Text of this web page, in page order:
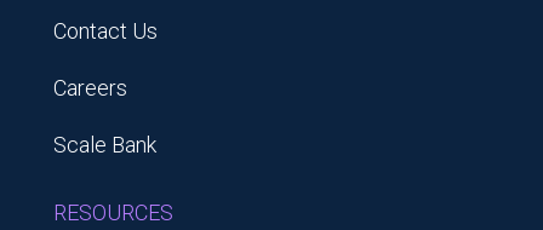
Contact Us
Careers
Scale Bank
RESOURCES